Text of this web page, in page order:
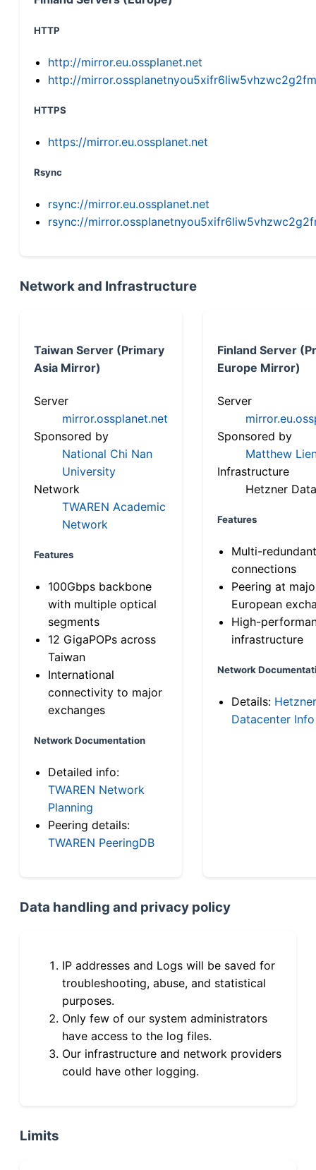
HTTP
http://mirror.eu.ossplanet.net
http://
HTTPS
https://mirror.eu.ossplanet.net
Rsync
rsync://mirror.eu.ossplanet.net
rsync://
Network and Infrastructure
Taiwan Server (Primary
Asia Mirror)
Server
mirror.ossplanet.net
Sponsored by
National Chi Nan
University
Network
TWAREN Academic
Network
Features
100Gbps backbone
with multiple optical
segments
12 GigaPOPs across
Taiwan
International
connectivity to major
exchanges
Network Documentation
Detailed info:
TWAREN Network
Planning
Peering details:
TWAREN PeeringDB
Finland Server
Europe Mirror)
Server
Sponsored by
Matthew
Infrastructure
Hetzner
Features
Multi-
connections
Peering at
European
High-
infrastructure
Network
Details: Hetzner
Datacenter Info
Data handling and privacy policy
IP addresses and Logs will be saved for
troubleshooting, abuse, and statistical
purposes.
Only few of our system administrators
have access to the log files.
Our infrastructure and network providers
could have other logging.
Limits